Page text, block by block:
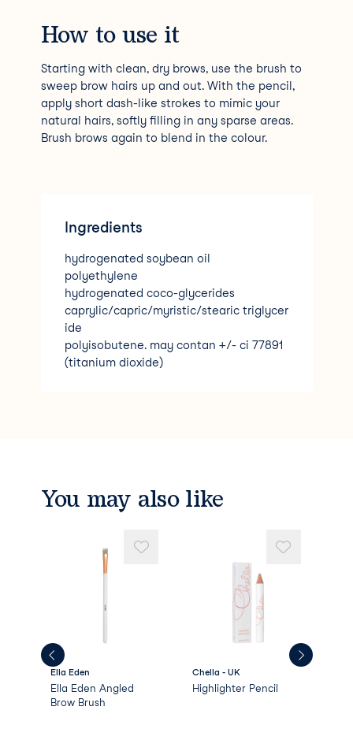
How to use it
Starting with clean, dry brows, use the brush to
sweep brow hairs up and out. With the pencil,
apply short dash-like strokes to mimic your
natural hairs, softly filling in any sparse areas.
Brush brows again to blend in the colour.
Ingredients
hydrogenated soybean oil
polyethylene
hydrogenated coco-glycerides
caprylic/capric/myristic/stearic triglycer
ide
polyisobutene. may contan +/- ci 77891
(titanium dioxide)
You may also like
Ella Eden
Ella Eden Angled
Brow Brush
Chella - UK
Highlighter Pencil